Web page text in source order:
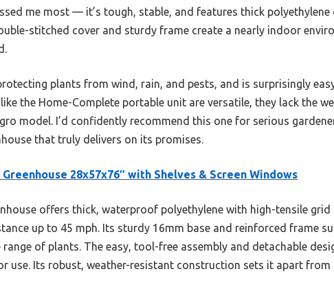
me most — it’s tough, stable, and features thick
stitched cover and sturdy frame create a nearly indoor
plants from wind, rain, and pests, and is surprisingly
the Home-Complete portable unit are versatile, they lack the
model. I’d confidently recommend this one for serious
that truly delivers on its promises.
28x57x76″ with Shelves & Screen Windows
offers thick, waterproof polyethylene with high-tensile grid
up to 45 mph. Its sturdy 16mm base and reinforced frame
of plants. The easy, tool-free assembly and detachable
use. Its robust, weather-resistant construction sets it apart from